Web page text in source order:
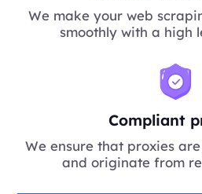
We make your web
smoothly with a high
Compliant
We ensure that proxies
and originate from